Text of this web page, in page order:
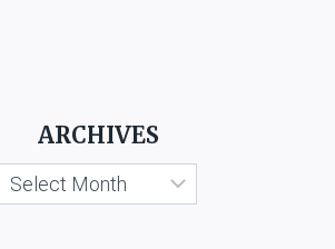
ARCHIVES
Archives